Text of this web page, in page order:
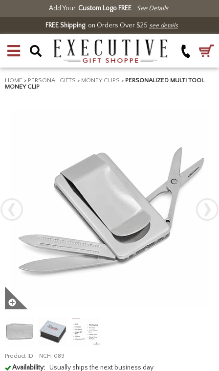
Add Your Custom Logo FREE See Details
FREE Shippingon Orders Over $25 see details
HOME > PERSONAL GIFTS > MONEY CLIPS > PERSONALIZED MULTI TOOL
MONEY CLIP
Product ID: NCH-089
Availability: Usually ships the next business day